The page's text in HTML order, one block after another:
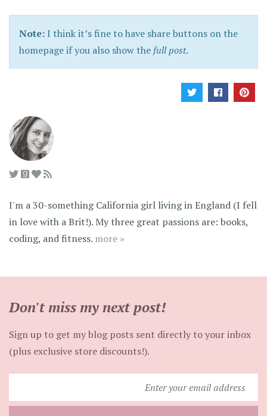
Note:I think it’s fine to have share buttons on the
homepage if you also show the full post.
I'm a 30-something California girl living in England (I fell
in love with a Brit!). My three great passions are: books,
coding, and fitness. more »
Don't miss my next post!
Sign up to get my blog posts sent directly to your inbox
(plus exclusive store discounts!).
your